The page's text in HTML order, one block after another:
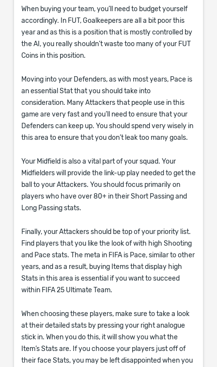
When buying your team, you’ll need to budget yourself
accordingly. In FUT, Goalkeepers are all a bit poor this
year and as this is a position that is mostly controlled by
the AI, you really shouldn’t waste too many of your FUT
Coins in this position.
Moving into your Defenders, as with most years, Pace is
an essential Stat that you should take into
consideration. Many Attackers that people use in this
game are very fast and you’ll need to ensure that your
Defenders can keep up. You should spend very wisely in
this area to ensure that you don’t leak too many goals.
Your Midfield is also a vital part of your squad. Your
Midfielders will provide the link-up play needed to get the
ball to your Attackers. You should focus primarily on
players who have over 80+ in their Short Passing and
Long Passing stats.
Finally, your Attackers should be top of your priority list.
Find players that you like the look of with high Shooting
and Pace stats. The meta in FIFA is Pace, similar to other
years, and as a result, buying Items that display high
Stats in this area is essential if you want to succeed
within FIFA 25 Ultimate Team.
When choosing these players, make sure to take a look
at their detailed stats by pressing your right analogue
stick in. When you do this, it will show you what the
Item’s Stats are. If you choose your players just off of
their face Stats, you may be left disappointed when you